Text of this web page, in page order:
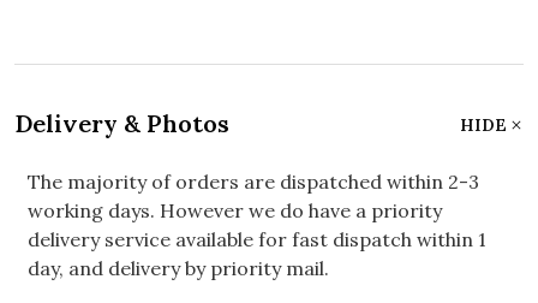
Delivery & Photos HIDE
The majority of orders are dispatched within 2-3
working days. However we do have a priority
delivery service available for fast dispatch within 1
day, and delivery by priority mail.